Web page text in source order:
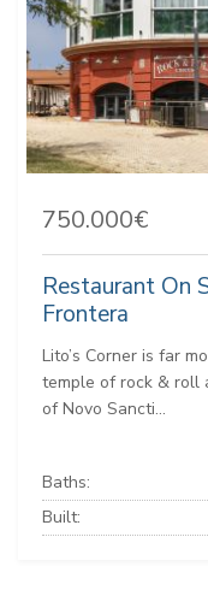
750.000€
Restaurant On
Frontera
Lito’s Corner is far
temple of rock & roll
of Novo Sancti...
Baths:
Built: